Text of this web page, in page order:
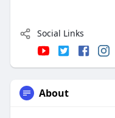
Social Links
About